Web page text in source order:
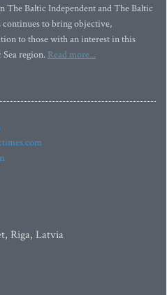
The Baltic Independent and The Baltic
to bring objective,
to those with an interest in this
region. Read more...
Riga, Latvia